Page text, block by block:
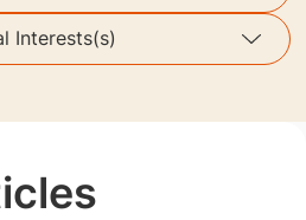
Interests(s)